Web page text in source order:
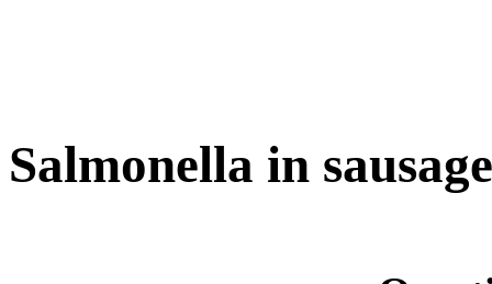
Salmonella in